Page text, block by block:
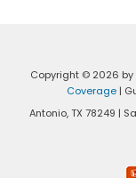
Copyright © 2026 by
Coverage |
Antonio,TX 78249 |